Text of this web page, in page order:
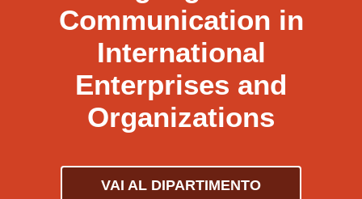
Communication in
International
Enterprises and
Organizations
VAI AL DIPARTIMENTO